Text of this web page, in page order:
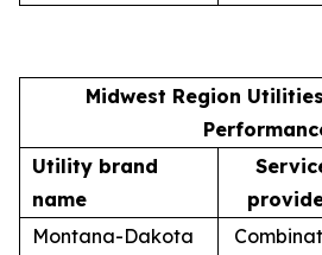
Midwest Region
Utility brand
name
Montana-Dakota